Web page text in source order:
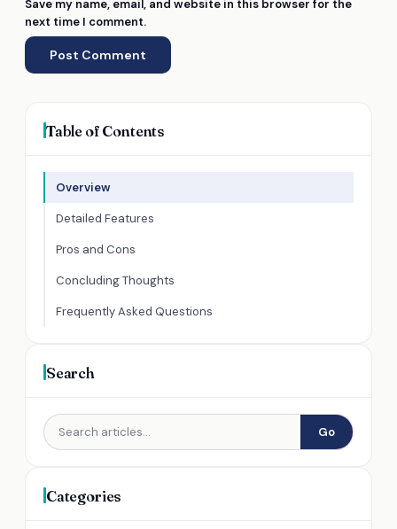
Save my name, email, and website in this browser for the
next time I comment.
Table of Contents
Overview
Detailed Features
Pros and Cons
Concluding Thoughts
Frequently Asked Questions
Search
Go
Categories